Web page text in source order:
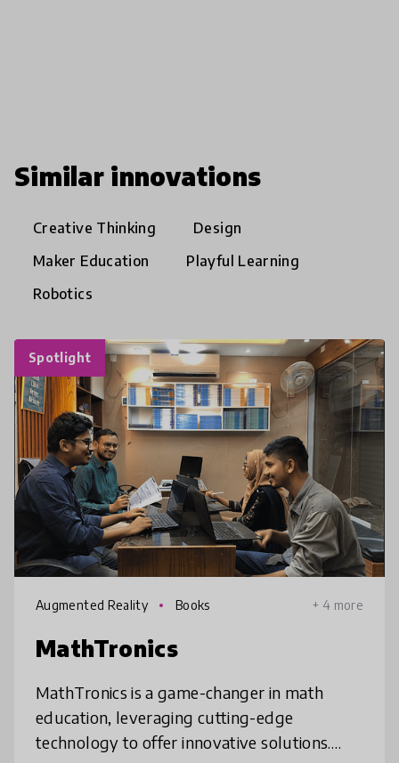
Similar innovations
Creative Thinking
Design
Maker Education
Playful Learning
Robotics
Spotlight
Augmented Reality Books + 4 more
MathTronics
MathTronics is a game-changer in math
education, leveraging cutting-edge
technology to offer innovative solutions.